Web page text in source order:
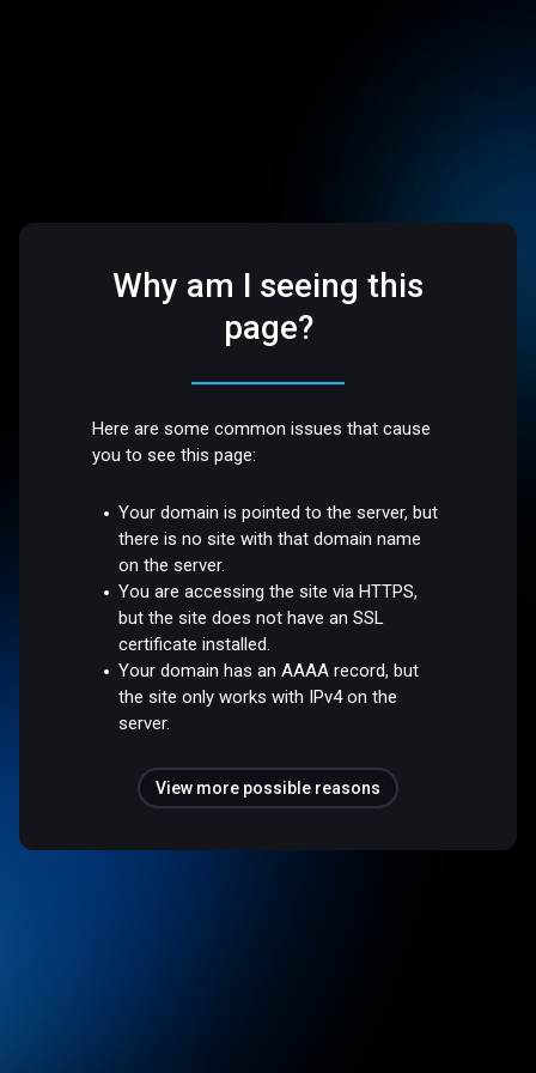
Why am I seeing this
page?
Here are some common issues that cause
you to see this page:
Your domain is pointed to the server, but
there is no site with that domain name
on the server.
You are accessing the site via HTTPS,
but the site does not have an SSL
certificate installed.
Your domain has an AAAA record, but
the site only works with IPv4 on the
server.
View more possible reasons